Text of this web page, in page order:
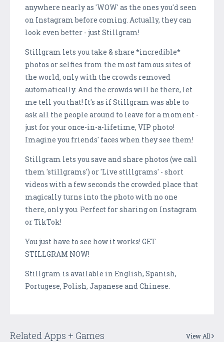
anywhere nearly as 'WOW' as the ones you'd seen
on Instagram before coming. Actually, they can
look even better - just Stillgram!
Stillgram lets you take & share *incredible*
photos or selfies from the most famous sites of
the world, only with the crowds removed
automatically. And the crowds will be there, let
me tell you that! It's as if Stillgram was able to
ask all the people around to leave for a moment -
just for your once-in-a-lifetime, VIP photo!
Imagine you friends' faces when they see them!
Stillgram lets you save and share photos (we call
them 'stillgrams') or 'Live stillgrams' - short
videos with a few seconds the crowded place that
magically turns into the photo with no one
there, only you. Perfect for sharing on Instagram
or TikTok!
You just have to see how it works! GET
STILLGRAM NOW!
Stillgram is available in English, Spanish,
Portugese, Polish, Japanese and Chinese.
Related Apps + Games View All